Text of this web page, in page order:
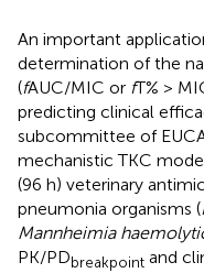
An important
determination of the
(fAUC/MIC or fT% >
predicting clinical
subcommittee of
mechanistic TKC
(96 h) veterinary
pneumonia organisms (
Mannheimia
PK/PDbreakpoint and